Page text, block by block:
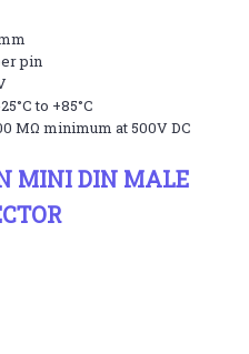
pin
to +85°C
MΩ minimum at 500V DC
MINI DIN MALE